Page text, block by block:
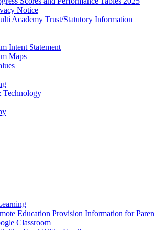
Notice
Academy Trust/Statutory Information
Intent Statement
Maps
Technology
Education Provision Information for
Classroom